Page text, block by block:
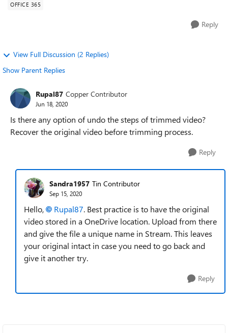
OFFICE 365
Reply
View Full Discussion (2 Replies)
Show Parent Replies
Rupal87 Copper Contributor
Jun 18, 2020
Is there any option of undo the steps of trimmed video?
Recover the original video before trimming process.
Reply
Sandra1957 Tin Contributor
Sep 15, 2020
Hello, Rupal87. Best practice is to have the original
video stored in a OneDrive location. Upload from there
and give the file a unique name in Stream. This leaves
your original intact in case you need to go back and
give it another try.
Reply